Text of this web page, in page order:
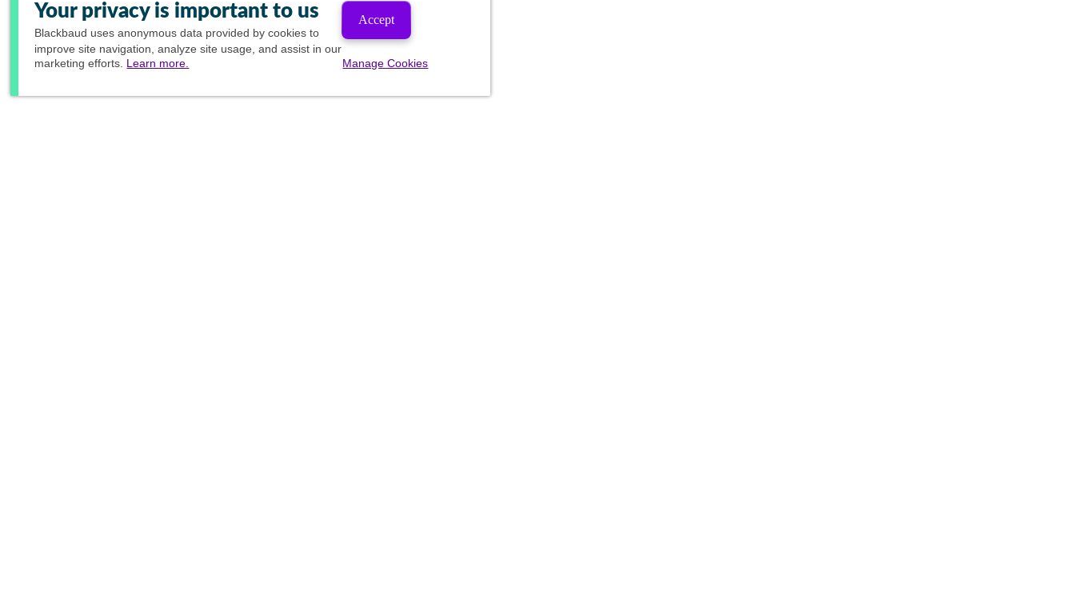
Your privacy is important to us
Blackbaud uses anonymous data provided by cookies to
improve site navigation, analyze site usage, and assist in our
marketing efforts. Learn more.
Accept
Manage Cookies